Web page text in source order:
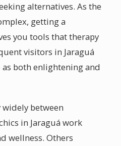
alternatives. As the
getting a
you tools that therapy
visitors in Jaraguá
both enlightening and
between
in Jaraguá work
wellness. Others